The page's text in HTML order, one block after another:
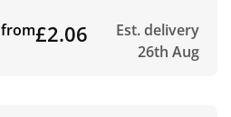
from£2.06
Est. delivery
26th Aug